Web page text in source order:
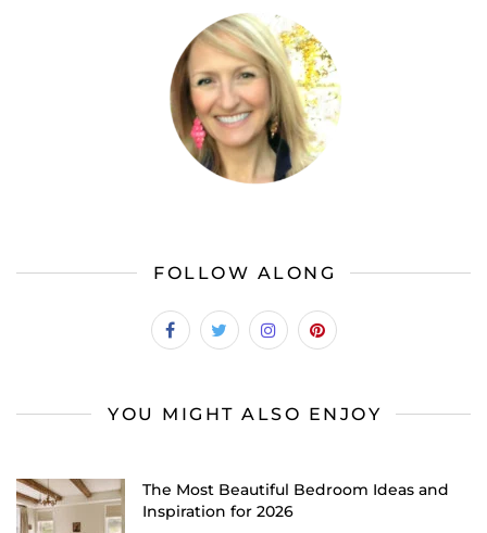
FOLLOW ALONG
YOU MIGHT ALSO ENJOY
The Most Beautiful Bedroom Ideas and
Inspiration for 2026